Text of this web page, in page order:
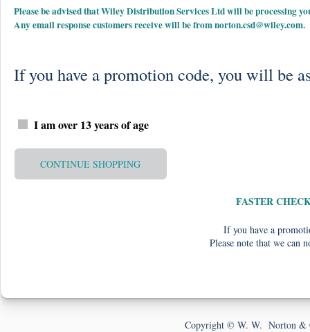
Please be advised that Wiley Distribution Services Ltd will be processing
Any email response customers receive will be fromnorton.csd@wiley.com.
If you have a promotion code, you will be
I am over 13 years of age
CONTINUE SHOPPING
FASTER
If you have a
Please note that we can
Copyright © W. W. Norton &